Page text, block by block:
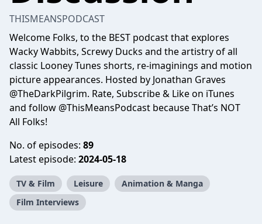
THISMEANSPODCAST
Welcome Folks, to the BEST podcast that explores
Wacky Wabbits, Screwy Ducks and the artistry of all
classic Looney Tunes shorts, re-imaginings and motion
picture appearances. Hosted by Jonathan Graves
@TheDarkPilgrim. Rate, Subscribe & Like on iTunes
and follow @ThisMeansPodcast because That’s NOT
All Folks!
No. of episodes: 89
Latest episode: 2024-05-18
TV & Film Leisure
Animation & Manga
Film Interviews